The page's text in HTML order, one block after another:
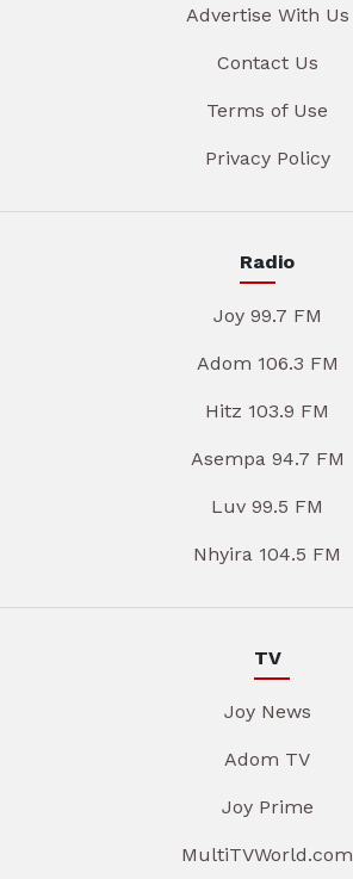
Advertise With Us
Contact Us
Terms of Use
Privacy Policy
Radio
Joy 99.7 FM
Adom 106.3 FM
Hitz 103.9 FM
Asempa 94.7 FM
Luv 99.5 FM
Nhyira 104.5 FM
TV
Joy News
Adom TV
Joy Prime
MultiTVWorld.com